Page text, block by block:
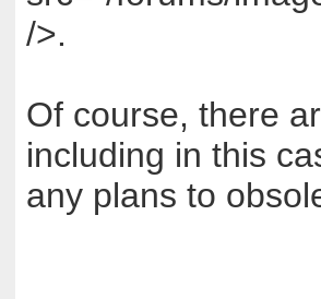
/>.
Of course, there
including in this
any plans to